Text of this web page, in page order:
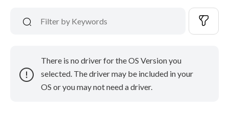
There is no driver for the OS Version you
selected. The driver may be included in your
OS or you may not need a driver.